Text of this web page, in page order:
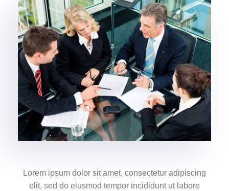
Lorem ipsum dolor sit amet, consectetur adipiscing
elit, sed do eiusmod tempor incididunt ut labore